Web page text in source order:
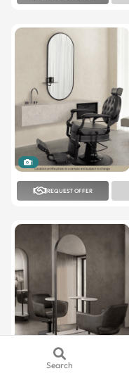
Search
1
REQUEST OFFER